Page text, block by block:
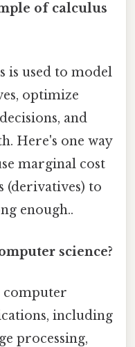
of calculus
is used to model
optimize
and
Here's one way
marginal cost
(derivatives) to
enough..
science?
computer
including
processing,